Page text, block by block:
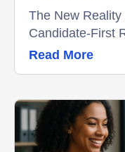
The New
Candidate-First
Read More